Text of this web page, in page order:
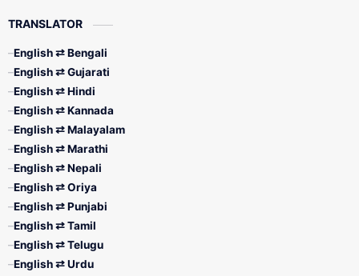
TRANSLATOR
English ⇄ Bengali
English ⇄ Gujarati
English ⇄ Hindi
English ⇄ Kannada
English ⇄ Malayalam
English ⇄ Marathi
English ⇄ Nepali
English ⇄ Oriya
English ⇄ Punjabi
English ⇄ Tamil
English ⇄ Telugu
English ⇄ Urdu